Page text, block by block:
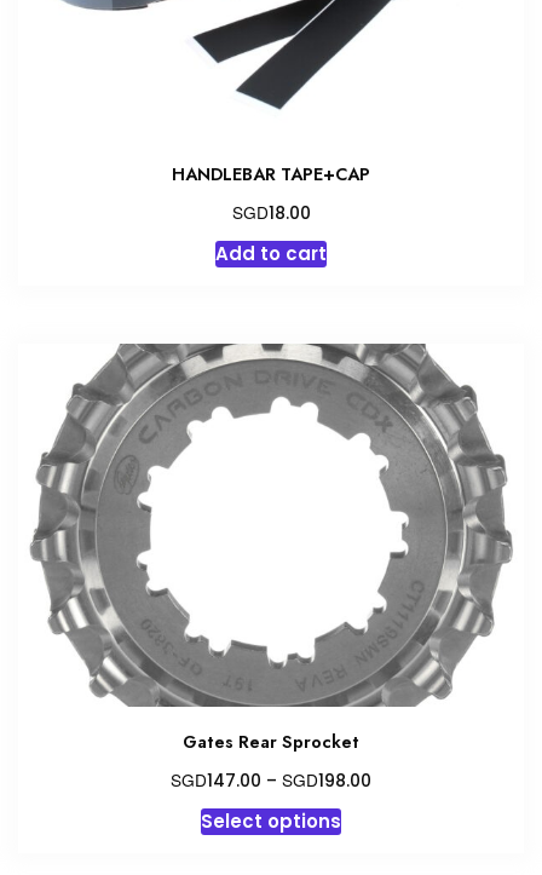
HANDLEBAR TAPE+CAP
SGD18.00
Add to cart
Gates Rear Sprocket
SGD147.00 – SGD198.00
Select optionsThis